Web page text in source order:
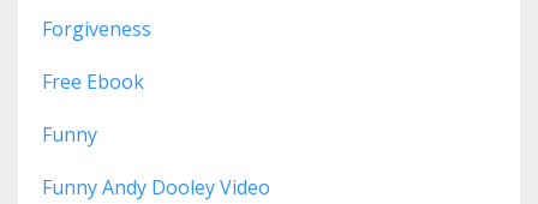
Forgiveness
Free Ebook
Funny
Funny Andy Dooley Video